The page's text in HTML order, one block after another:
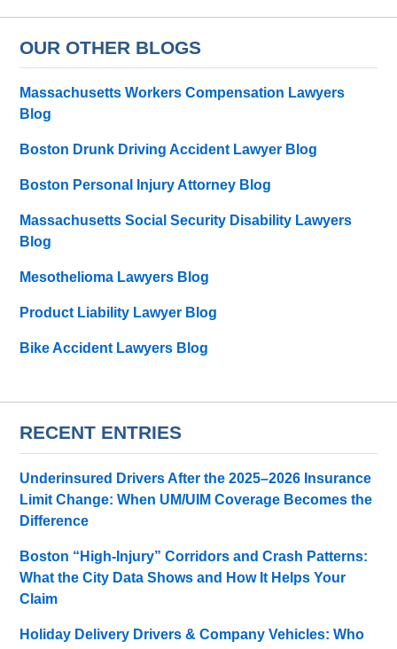
OUR OTHER BLOGS
Massachusetts Workers Compensation Lawyers
Blog
Boston Drunk Driving Accident Lawyer Blog
Boston Personal Injury Attorney Blog
Massachusetts Social Security Disability Lawyers
Blog
Mesothelioma Lawyers Blog
Product Liability Lawyer Blog
Bike Accident Lawyers Blog
RECENT ENTRIES
Underinsured Drivers After the 2025–2026 Insurance
Limit Change: When UM/UIM Coverage Becomes the
Difference
Boston “High-Injury” Corridors and Crash Patterns:
What the City Data Shows and How It Helps Your
Claim
Holiday Delivery Drivers & Company Vehicles: Who